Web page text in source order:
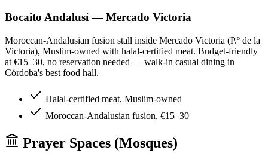
Bocaito Andalusí — Mercado Victoria
Moroccan-Andalusian fusion stall inside Mercado Victoria (P.º de la
Victoria), Muslim-owned with halal-certified meat. Budget-friendly
at €15–30, no reservation needed — walk-in casual dining in
Córdoba's best food hall.
Halal-certified meat, Muslim-owned
Moroccan-Andalusian fusion, €15–30
Prayer Spaces (Mosques)